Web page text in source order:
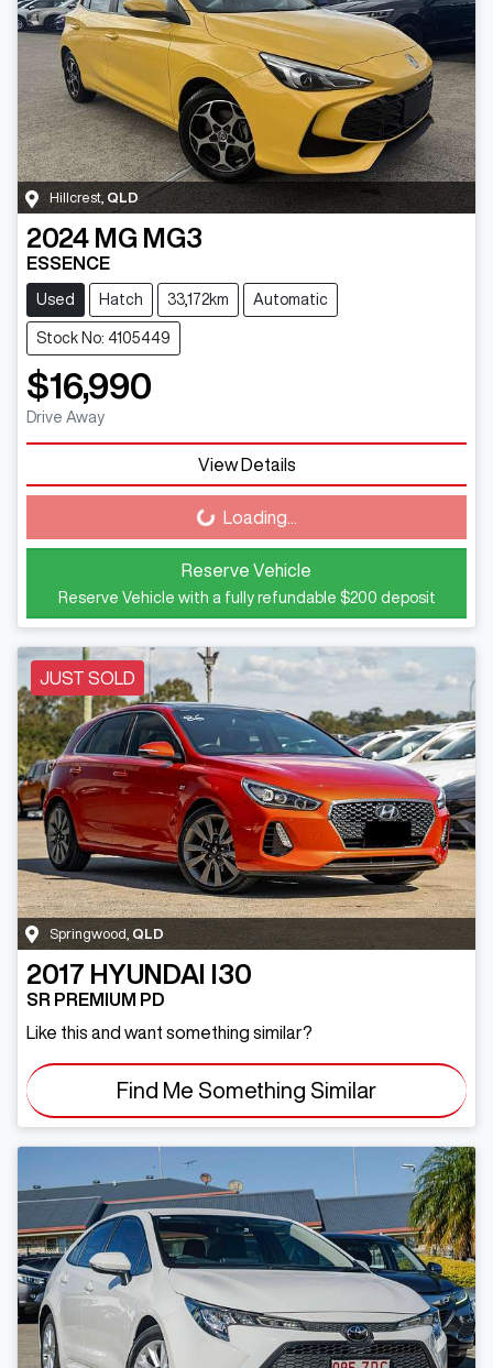
Hillcrest QLD
2024 MG MG3
ESSENCE
Used Hatch 33,172km Automatic
Stock No: 4105449
$16,990
Drive Away
View Details
Loading... Loading...
Reserve Vehicle
Reserve Vehicle with a fully refundable $200 deposit
JUST SOLD
Springwood QLD
2017 HYUNDAI I30
SR PREMIUM PD
Like this and want something similar?
Find Me Something Similar